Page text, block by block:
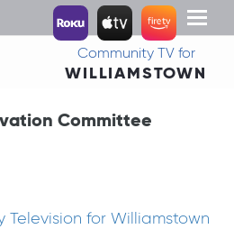
Toggle
Community TV for
WILLIAMSTOWN
Committee
for Williamstown